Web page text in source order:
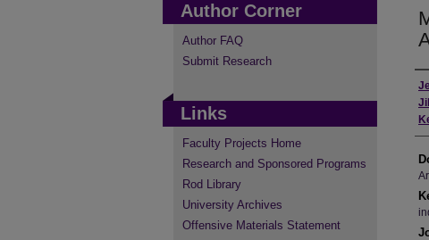
Author Corner
Author FAQ
Submit Research
Links
Faculty Projects Home
Research and Sponsored Programs
Rod Library
University Archives
Offensive Materials Statement